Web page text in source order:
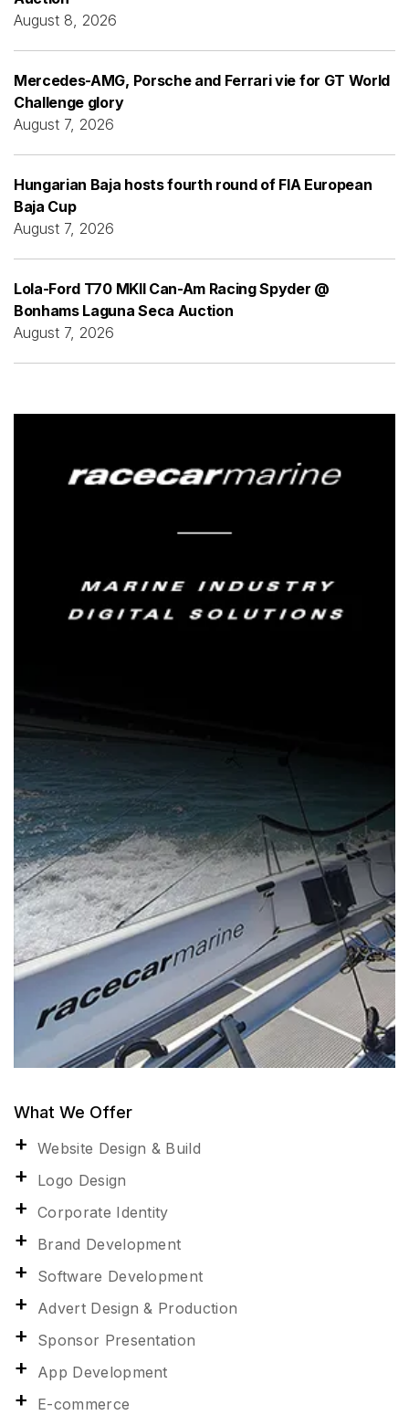
August 8, 2026
Mercedes-AMG, Porsche and Ferrari vie for GT World
Challenge glory
August 7, 2026
Hungarian Baja hosts fourth round of FIA European
Baja Cup
August 7, 2026
Lola-Ford T70 MKII Can-Am Racing Spyder @
Bonhams Laguna Seca Auction
August 7, 2026
What We Offer
Website Design & Build
Logo Design
Corporate Identity
Brand Development
Software Development
Advert Design & Production
Sponsor Presentation
App Development
E-commerce